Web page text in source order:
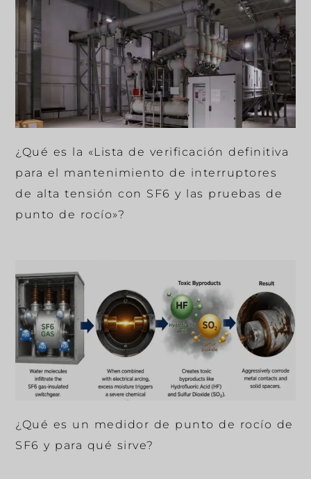
¿Qué es la «Lista de verificación definitiva
para el mantenimiento de interruptores
de alta tensión con SF6 y las pruebas de
punto de rocío»?
¿Qué es un medidor de punto de rocío de
SF6 y para qué sirve?